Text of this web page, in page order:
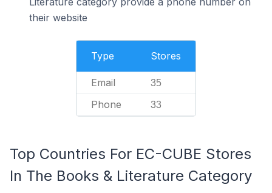
their website
Type Stores
Email 35
Phone 33
Top Countries For EC-CUBE Stores
In The Books & Literature Category